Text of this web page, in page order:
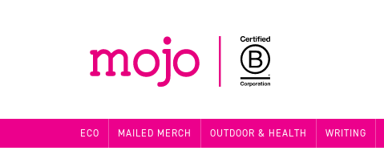
ECO MAILED MERCH OUTDOOR & HEALTH WRITING